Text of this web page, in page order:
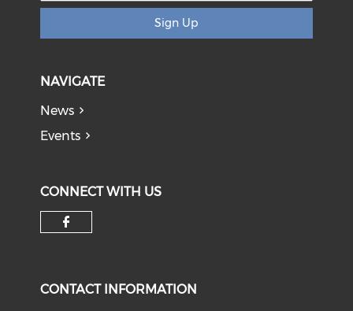
Sign Up
NAVIGATE
News
Events
CONNECT WITH US
CONTACT INFORMATION